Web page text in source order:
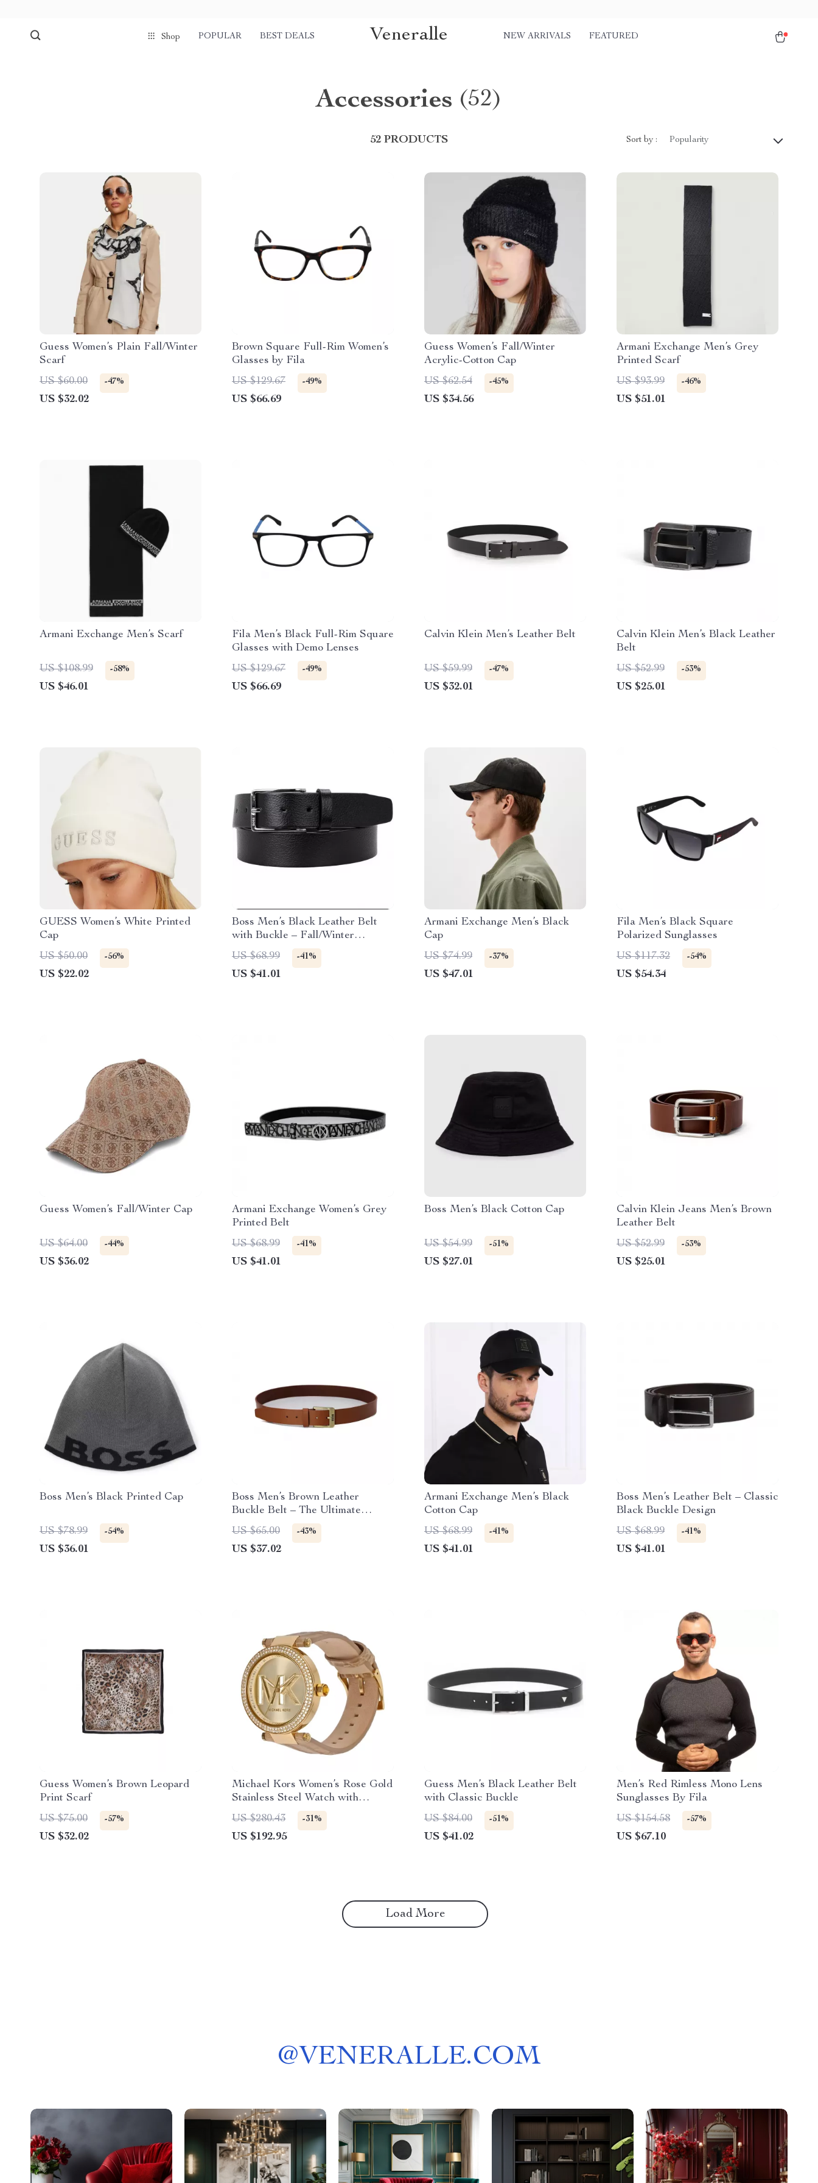
Shop POPULAR BEST DEALS Veneralle NEW ARRIVALS FEATURED
Accessories (52)
52 PRODUCTS Sort by : Popularity
Guess Women’s Plain Fall/Winter
Scarf
US $60.00
-47%
US $32.02
Brown Square Full-Rim Women’s
Glasses by Fila
US $129.67
-49%
US $66.69
Guess Women’s Fall/Winter
Acrylic-Cotton Cap
US $62.54
-45%
US $34.56
Armani Exchange Men’s Grey
Printed Scarf
US $93.99
-46%
US $51.01
Armani Exchange Men’s Scarf
US $108.99 -58%
US $46.01
Fila Men’s Black Full-Rim Square
Glasses with Demo Lenses
US $129.67
-49%
US $66.69
Calvin Klein Men’s Leather Belt
US $59.99 -47%
US $32.01
Calvin Klein Men’s Black Leather
Belt
US $52.99
-53%
US $25.01
GUESS Women’s White Printed
Cap
US $50.00
-56%
US $22.02
Boss Men’s Black Leather Belt
with Buckle – Fall/Winter
Essential
US $68.99 -41%
US $41.01
Armani Exchange Men’s Black
Cap
US $74.99
-37%
US $47.01
Fila Men’s Black Square
Polarized Sunglasses
US $117.32
-54%
US $54.34
Guess Women’s Fall/Winter Cap
US $64.00 -44%
US $36.02
Armani Exchange Women’s Grey
Printed Belt
US $68.99
-41%
US $41.01
Boss Men’s Black Cotton Cap
US $54.99 -51%
US $27.01
Calvin Klein Jeans Men’s Brown
Leather Belt
US $52.99
-53%
US $25.01
Boss Men’s Black Printed Cap
US $78.99 -54%
US $36.01
Boss Men’s Brown Leather
Buckle Belt – The Ultimate
Accessory
US $65.00 -43%
US $37.02
Armani Exchange Men’s Black
Cotton Cap
US $68.99
-41%
US $41.01
Boss Men’s Leather Belt – Classic
Black Buckle Design
US $68.99
-41%
US $41.01
Guess Women’s Brown Leopard
Print Scarf
US $75.00
-57%
US $32.02
Michael Kors Women’s Rose Gold
Stainless Steel Watch with
Leather Strap
US $280.43 -31%
US $192.95
Guess Men’s Black Leather Belt
with Classic Buckle
US $84.00
-51%
US $41.02
Men’s Red Rimless Mono Lens
Sunglasses By Fila
US $154.58
-57%
US $67.10
Load More
@VENERALLE.COM